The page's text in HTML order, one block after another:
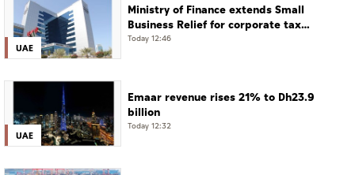
UAE
Ministry of Finance extends Small
Business Relief for corporate tax
until December 31, 2029
Today 12:46
UAE
Emaar revenue rises 21% to Dh23.9
billion
Today 12:32